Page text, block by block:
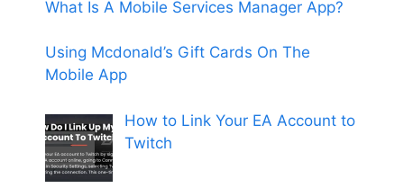
What Is A Mobile Services Manager App?
Using Mcdonald’s Gift Cards On The
Mobile App
How to Link Your EA Account to
Twitch